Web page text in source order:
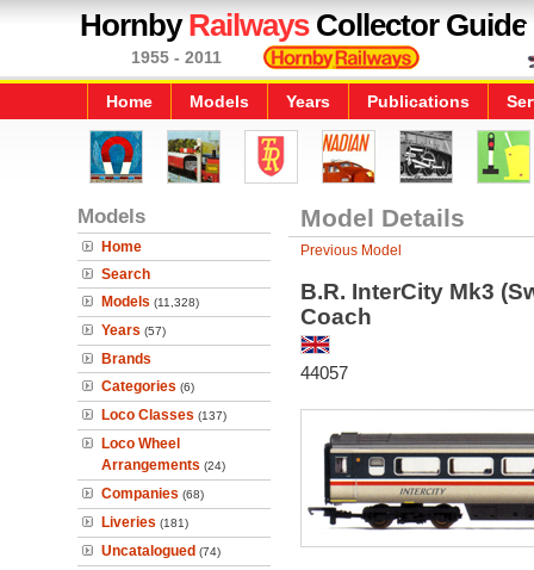
HornbyRailwaysCollector Guide
1955 - 2011
Home Models Years Publications
Models
Home
Search
Models (11,328)
Years (57)
Brands
Categories (6)
Loco Classes (137)
Loco Wheel
Arrangements (24)
Companies (68)
Liveries (181)
Uncatalogued (74)
Model Details
Previous Model
B.R. InterCity Mk3
Coach
44057